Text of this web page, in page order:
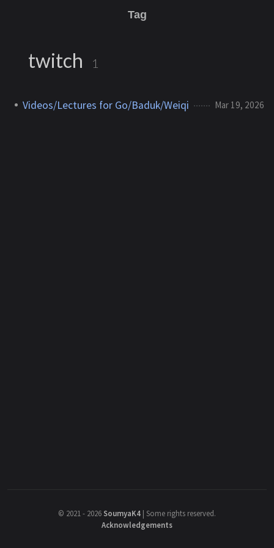
Tag
twitch 1
Videos/Lectures for Go/Baduk/Weiqi Mar 19, 2026
© 2021 - 2026 SoumyaK4 | Some rights reserved.
Acknowledgements